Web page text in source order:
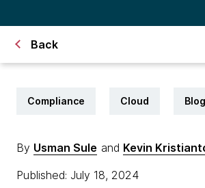
Back
Compliance Cloud Blog
By Usman Sule and Kevin
Published: July 18, 2024